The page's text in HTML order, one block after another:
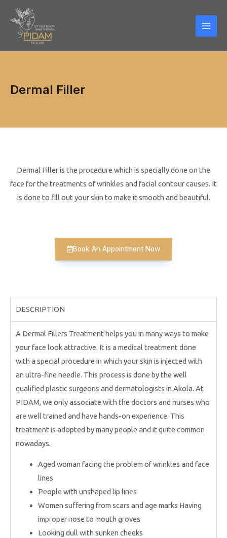
content
Dermal Filler
Dermal Filler is the procedure which is specially done on the
face for the treatments of wrinkles and facial contour causes. It
is done to fill out your skin to make it smooth and beautiful.
Book An Appointment Now
DESCRIPTION
A Dermal Fillers Treatment helps you in many ways to make
your face look attractive. It is a medical treatment done
with a special procedure in which your skin is injected with
an ultra-fine needle. This process is done by the well
qualified plastic surgeons and dermatologists in Akola. At
PIDAM, we only associate with the doctors and nurses who
are well trained and have hands-on experience. This
treatment is adopted by many people and it quite common
nowadays.
Aged woman facing the problem of wrinkles and face
lines
People with unshaped lip lines
Women suffering from scars and age marks Having
improper nose to mouth groves
Looking dull with sunken cheeks